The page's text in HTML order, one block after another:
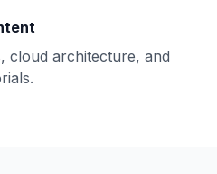
cloud architecture, and